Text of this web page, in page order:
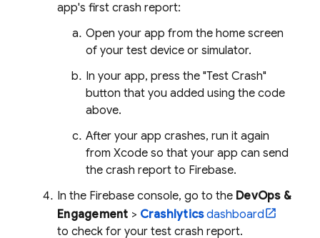
app's first crash report:
Open your app from the home screen
of your test device or simulator.
In your app, press the "Test Crash"
button that you added using the code
above.
After your app crashes, run it again
from Xcode so that your app can send
the crash report to Firebase.
In the Firebase console, go to the DevOps &
Engagement > Crashlyticsdashboard
to check for your test crash report.